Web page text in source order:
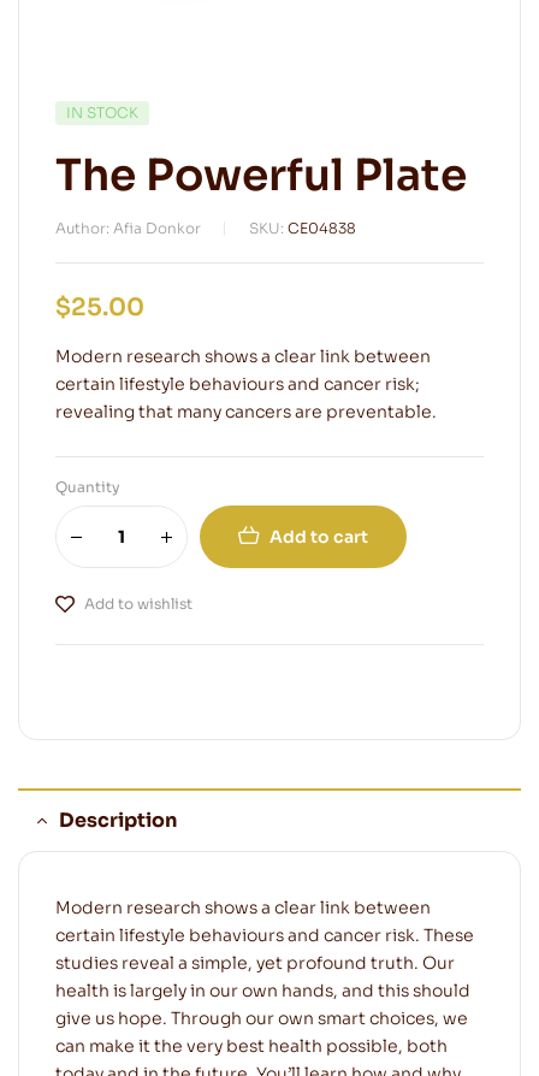
IN STOCK
The Powerful Plate
Author: Afia Donkor SKU: CE04838
$25.00
Modern research shows a clear link between
certain lifestyle behaviours and cancer risk;
revealing that many cancers are preventable.
Quantity
Add to cart
Add to wishlist
Description
Modern research shows a clear link between
certain lifestyle behaviours and cancer risk. These
studies reveal a simple, yet profound truth. Our
health is largely in our own hands, and this should
give us hope. Through our own smart choices, we
can make it the very best health possible, both